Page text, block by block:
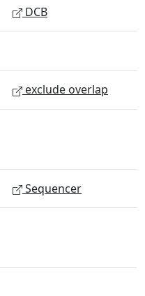
DCB
exclude overlap
Sequencer